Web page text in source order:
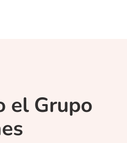
el Grupo